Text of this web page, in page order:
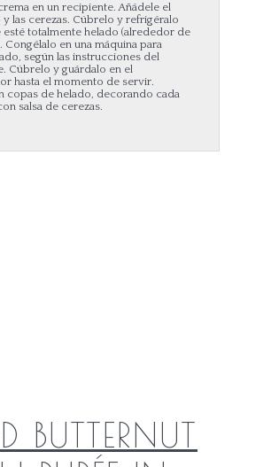
en un recipiente. Añádele el
las cerezas. Cúbrelo y refrigéralo
esté totalmente helado (alrededor de
Congélalo en una máquina para
según las instrucciones del
Cúbrelo y guárdalo en el
hasta el momento de servir.
copas de helado, decorando cada
salsa de cerezas.
BUTTERNUT